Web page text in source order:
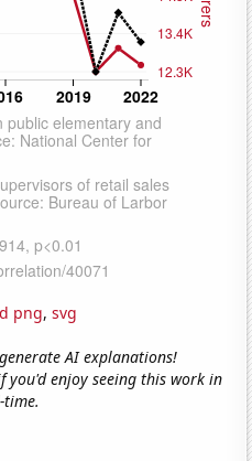
png, svg
AI explanations!
you'd enjoy seeing this work in